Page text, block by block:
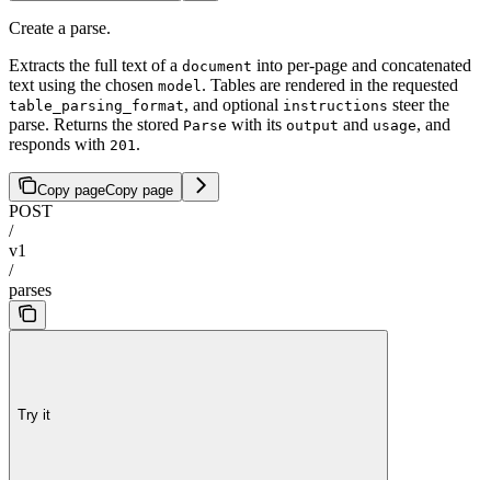
Create a parse.
Extracts the full text of a document into per-page and concatenated
text using the chosen model. Tables are rendered in the requested
table_parsing_format, and optional instructions steer the
parse. Returns the stored Parse with its output and usage, and
responds with 201.
Copy pageCopy page
POST
/
v1
/
parses
Try it